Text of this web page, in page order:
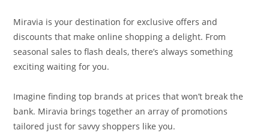
Miravia is your destination for exclusive offers and
discounts that make online shopping a delight. From
seasonal sales to flash deals, there’s always something
exciting waiting for you.
Imagine finding top brands at prices that won’t break the
bank. Miravia brings together an array of promotions
tailored just for savvy shoppers like you.